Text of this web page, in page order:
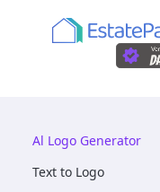
Al Logo Generator
Text to Logo